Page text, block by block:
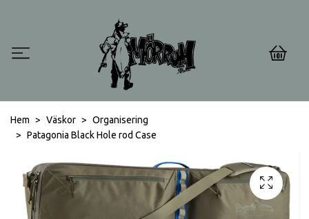
0
Hem Väskor
Organisering
Patagonia Black Hole rod Case